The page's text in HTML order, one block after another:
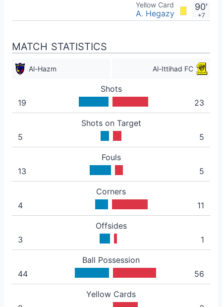
90'
+7
Yellow Card
A. Hegazy
MATCH STATISTICS
Al-Hazm Al-Ittihad FC
Shots
19
23
Shots on Target
5
5
Fouls
13
5
Corners
4
11
Offsides
3
1
Ball Possession
44
56
Yellow Cards